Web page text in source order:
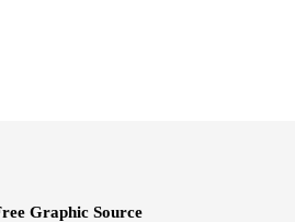
Graphic Source